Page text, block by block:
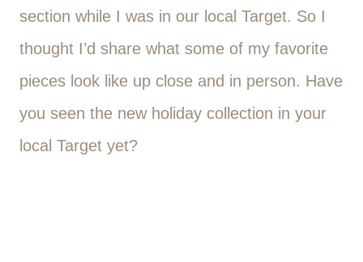
section while I was in our local Target. So I
thought I’d share what some of my favorite
pieces look like up close and in person. Have
you seen the new holiday collection in your
local Target yet?